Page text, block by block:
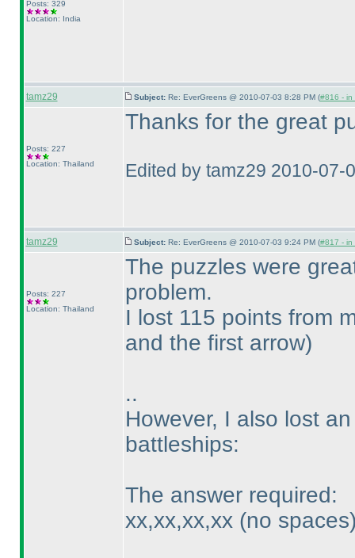
Posts: 329
Location: India
tamz29 Subject: Re: EverGreens @ 2010-07-03 8:28 PM (#816 - in
Posts: 227
Location: Thailand
Thanks for the great
Edited by tamz29 2010-07-
tamz29 Subject: Re: EverGreens @ 2010-07-03 9:24 PM (#817 - in
Posts: 227
Location: Thailand
The puzzles were
problem.
I lost 115 points from
and the first arrow)
..
However, I also lost
battleships:
The answer required:
xx,xx,xx,xx (no spaces